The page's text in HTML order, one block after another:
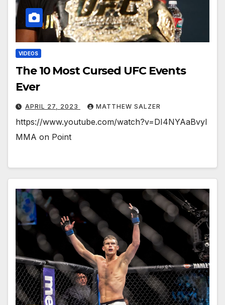
VIDEOS
The 10 Most Cursed UFC Events
Ever
APRIL 27, 2023 MATTHEW SALZER
https://www.youtube.com/watch?v=DI4NYAaBvyI
MMA on Point